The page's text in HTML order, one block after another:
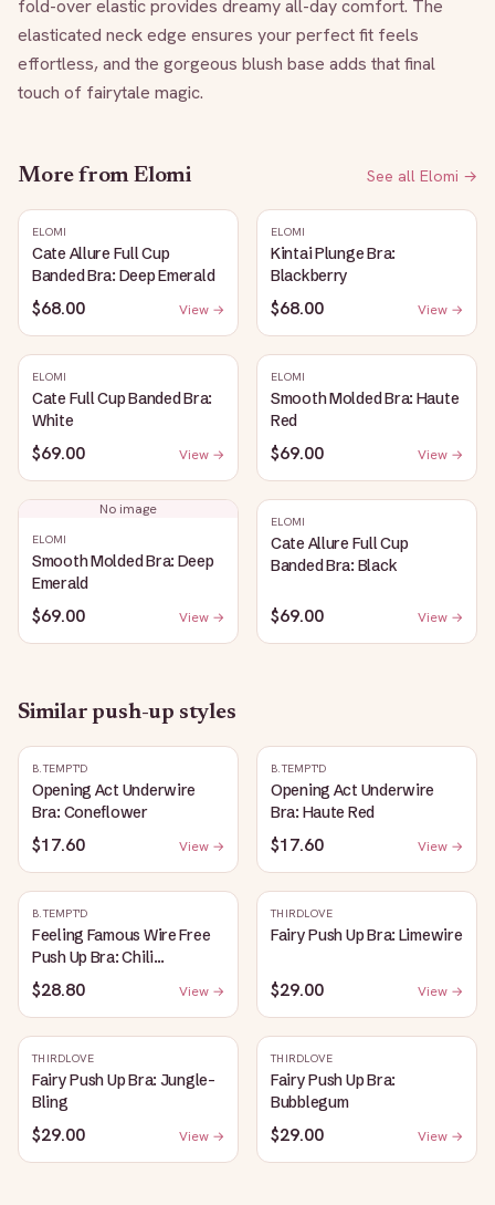
fold-over elastic provides dreamy all-day comfort. The
elasticated neck edge ensures your perfect fit feels
effortless, and the gorgeous blush base adds that final
touch of fairytale magic.
More from Elomi See all Elomi →
ELOMI
Cate Allure Full Cup
Banded Bra: Deep Emerald
$68.00 View →
ELOMI
Kintai Plunge Bra:
Blackberry
$68.00 View →
ELOMI
Cate Full Cup Banded Bra:
White
$69.00 View →
ELOMI
Smooth Molded Bra: Haute
Red
$69.00 View →
No image
ELOMI
Smooth Molded Bra: Deep
Emerald
$69.00 View →
ELOMI
Cate Allure Full Cup
Banded Bra: Black
$69.00 View →
Similarpush-up styles
B.TEMPT'D
Opening Act Underwire
Bra: Coneflower
$17.60 View →
B.TEMPT'D
Opening Act Underwire
Bra: Haute Red
$17.60 View →
B.TEMPT'D
Feeling Famous Wire Free
Push Up Bra: Chili
Pepper/Biking Red
$28.80 View →
THIRDLOVE
Fairy Push Up Bra: Limewire
$29.00 View →
THIRDLOVE
Fairy Push Up Bra: Jungle-
Bling
$29.00 View →
THIRDLOVE
Fairy Push Up Bra:
Bubblegum
$29.00 View →